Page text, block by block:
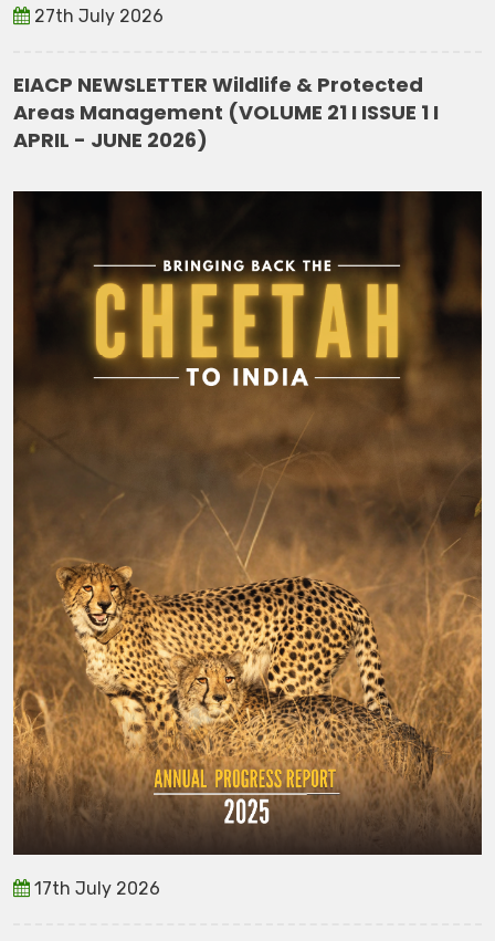
27th July 2026
EIACP NEWSLETTER Wildlife & Protected
Areas Management (VOLUME 21 I ISSUE 1 I
APRIL - JUNE 2026)
17th July 2026